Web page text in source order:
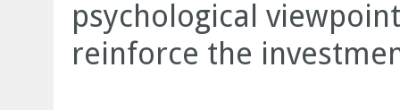
psychological
reinforce the